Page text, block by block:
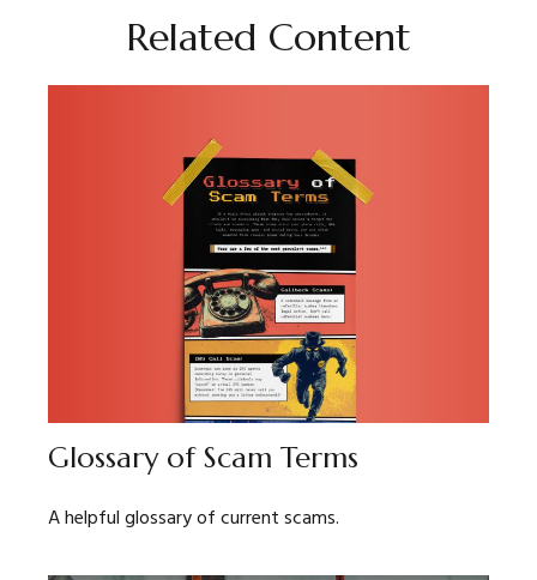
Related Content
Glossary of Scam Terms
A helpful glossary of current scams.